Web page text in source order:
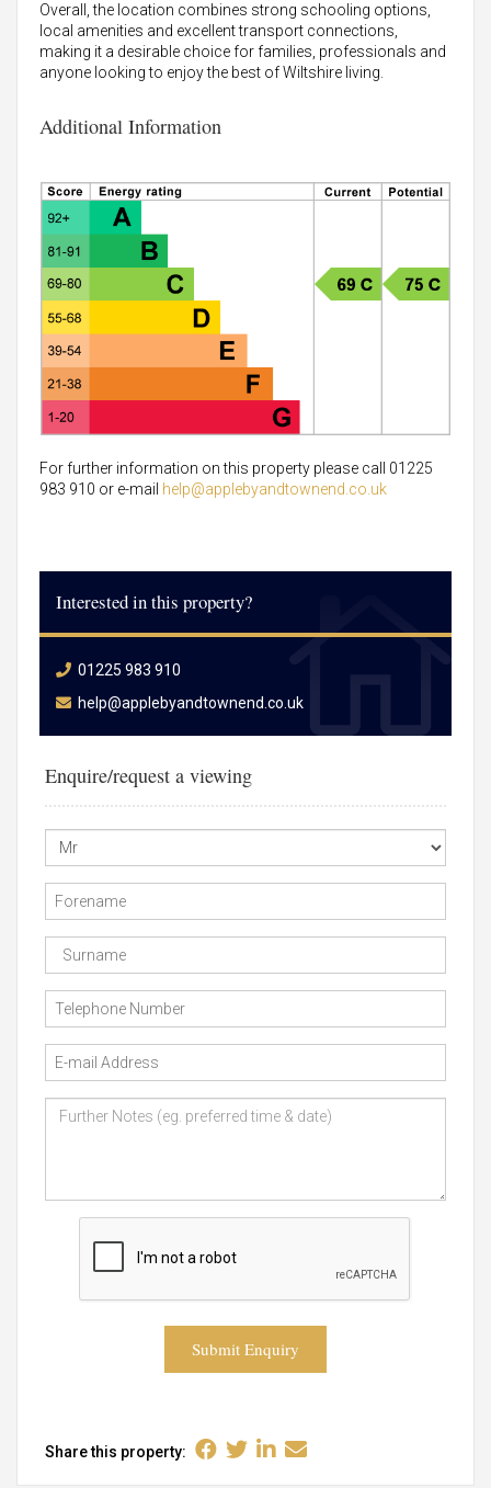
Overall, the location combines strong schooling options,
local amenities and excellent transport connections,
making it a desirable choice for families, professionals and
anyone looking to enjoy the best of Wiltshire living.
Additional Information
For further information on this property please call 01225
983 910 or e-mail help@applebyandtownend.co.uk
Interested in this property?
01225 983 910
help@applebyandtownend.co.uk
Enquire/request a viewing
Submit Enquiry
Share this property: